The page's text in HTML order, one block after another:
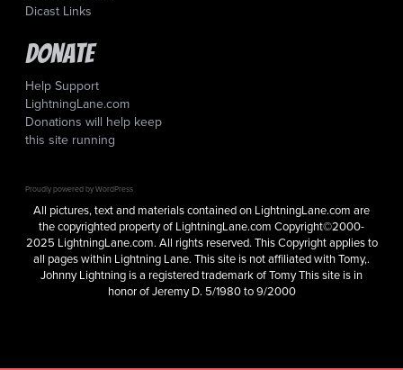
Dicast Links
Donate
Help Support
LightningLane.com
Donations will help keep
this site running
Proudly powered by WordPress
All pictures, text and materials contained on LightningLane.com are
the copyrighted property of LightningLane.com Copyright©2000-
2025 LightningLane.com. All rights reserved. This Copyright applies to
all pages within Lightning Lane. This site is not affiliated with Tomy,.
Johnny Lightning is a registered trademark of Tomy This site is in
honor of Jeremy D. 5/1980 to 9/2000